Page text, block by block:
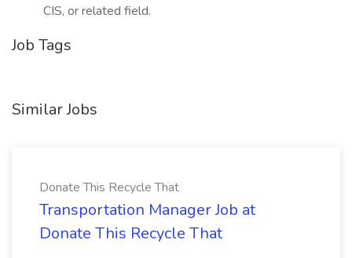
CIS, or related field.
Job Tags
Similar Jobs
Donate This Recycle That
Transportation Manager Job at
Donate This Recycle That